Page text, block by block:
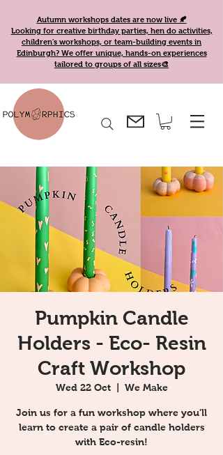
Autumn workshops dates are now live 🍂
Looking for creative birthday parties, hen do activities,
children's workshops, or team-building events in
Edinburgh? We offer unique, hands-on experiences
tailored to groups of all sizes🎨
Pumpkin Candle
Holders - Eco- Resin
Craft Workshop
Wed 22 Oct
  |
We Make
Join us for a fun workshop where you'll
learn to create a pair of candle holders
with Eco-resin!